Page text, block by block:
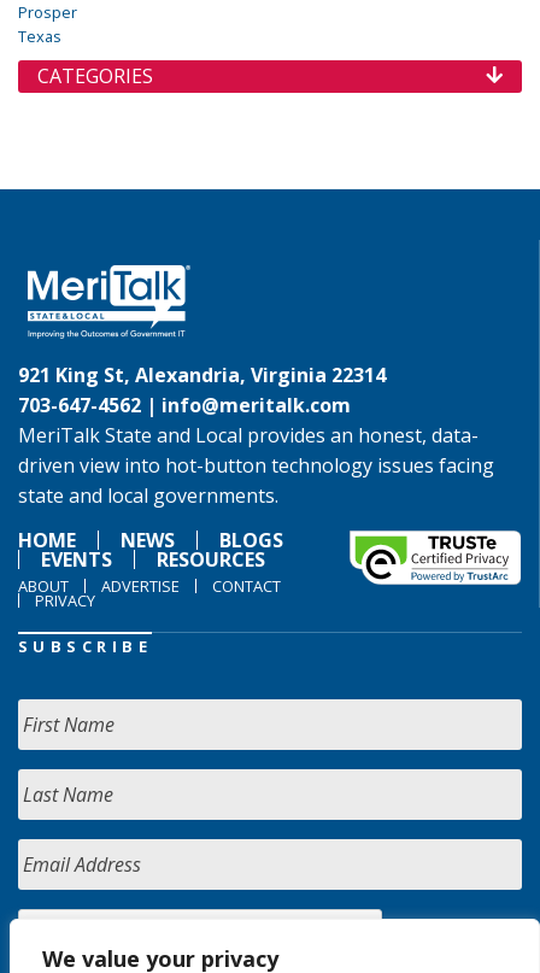
We value your privacy
Prosper
Texas
CATEGORIES
921 King St, Alexandria, Virginia 22314
703-647-4562 | info@meritalk.com
MeriTalk State and Local provides an honest, data-
driven view into hot-button technology issues facing
state and local governments.
HOME
NEWS BLOGS
EVENTS RESOURCES
ABOUT ADVERTISE CONTACT
PRIVACY
SUBSCRIBE